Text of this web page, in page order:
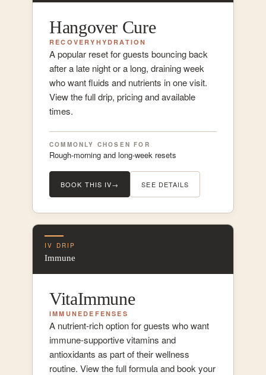
Hangover Cure
RECOVERY HYDRATION
A popular reset for guests bouncing back
after a late night or a long, draining week
who want fluids and nutrients in one visit.
View the full drip, pricing and available
times.
COMMONLY CHOSEN FOR
Rough-morning and long-week resets
BOOK THIS IV→ SEE DETAILS
IV DRIP
Immune
VitaImmune
IMMUNEDEFENSES
A nutrient-rich option for guests who want
immune-supportive vitamins and
antioxidants as part of their wellness
routine. View the full formula and book your